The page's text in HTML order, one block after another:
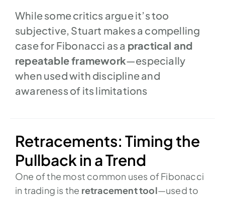
While some critics argue it’s too
subjective, Stuart makes a compelling
case for Fibonacci as a practical and
repeatable framework—especially
when used with discipline and
awareness of its limitations
Retracements: Timing the
Pullback in a Trend
One of the most common uses of Fibonacci
in trading is the retracement tool—used to